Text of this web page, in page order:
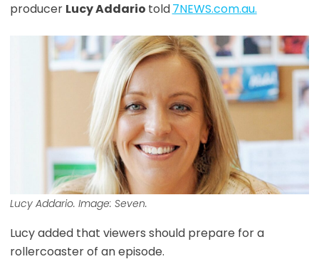
producer Lucy Addario told7NEWS.com.au.
Lucy Addario. Image: Seven.
Lucy added that viewers should prepare for a
rollercoaster of an episode.